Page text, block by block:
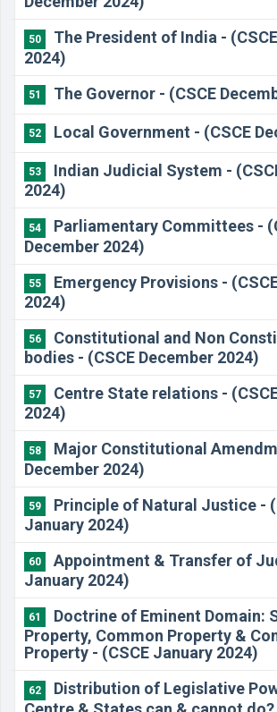
50
​The President of India -
2024)
51 ​The Governor - (CSCE
52 ​Local Government - (CSCE
53
​Indian Judicial System -
2024)
54
​Parliamentary Committees -
December 2024)
55
​Emergency Provisions -
2024)
56
Constitutional and Non
bodies - (CSCE December 2024)
57
​Centre State relations -
2024)
58
​Major Constitutional
December 2024)
59
Principle of Natural Justice -
January 2024)
60
Appointment & Transfer of
January 2024)
61
Doctrine of Eminent Domain:
Property, Common Property &
Property - (CSCE January 2024)
62
Distribution of Legislative